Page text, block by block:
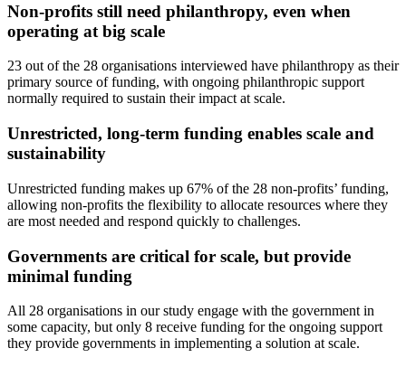
Non-profits still need philanthropy, even when
operating at big scale
23 out of the 28 organisations interviewed have philanthropy as their
primary source of funding, with ongoing philanthropic support
normally required to sustain their impact at scale.
Unrestricted, long-term funding enables scale and
sustainability
Unrestricted funding makes up 67% of the 28 non-profits’ funding,
allowing non-profits the flexibility to allocate resources where they
are most needed and respond quickly to challenges.
Governments are critical for scale, but provide
minimal funding
All 28 organisations in our study engage with the government in
some capacity, but only 8 receive funding for the ongoing support
they provide governments in implementing a solution at scale.